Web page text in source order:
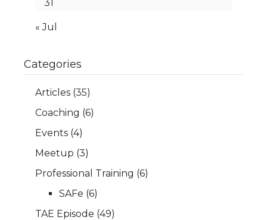
31
« Jul
Categories
Articles(35)
Coaching (6)
Events(4)
Meetup (3)
Professional Training (6)
SAFe (6)
TAE Episode (49)